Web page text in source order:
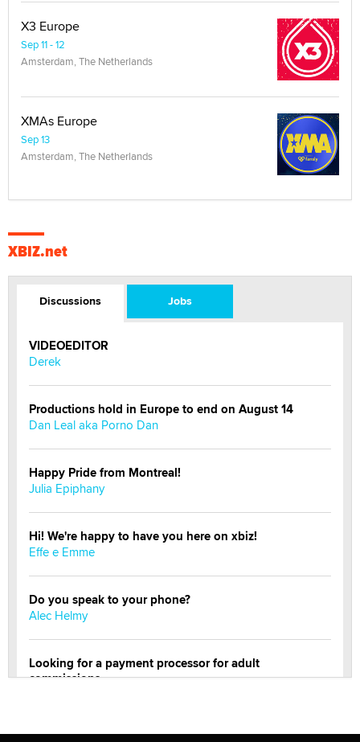
X3 Europe
Sep 11 - 12
Amsterdam, The Netherlands
XMAs Europe
Sep 13
Amsterdam, The Netherlands
XBIZ.net
Discussions Jobs
VIDEOEDITOR
Derek
Productions hold in Europe to end on August 14
Dan Leal aka Porno Dan
Happy Pride from Montreal!
Julia Epiphany
Hi! We're happy to have you here on xbiz!
Effe e Emme
Do you speak to your phone?
Alec Helmy
Looking for a payment processor for adult
commissions